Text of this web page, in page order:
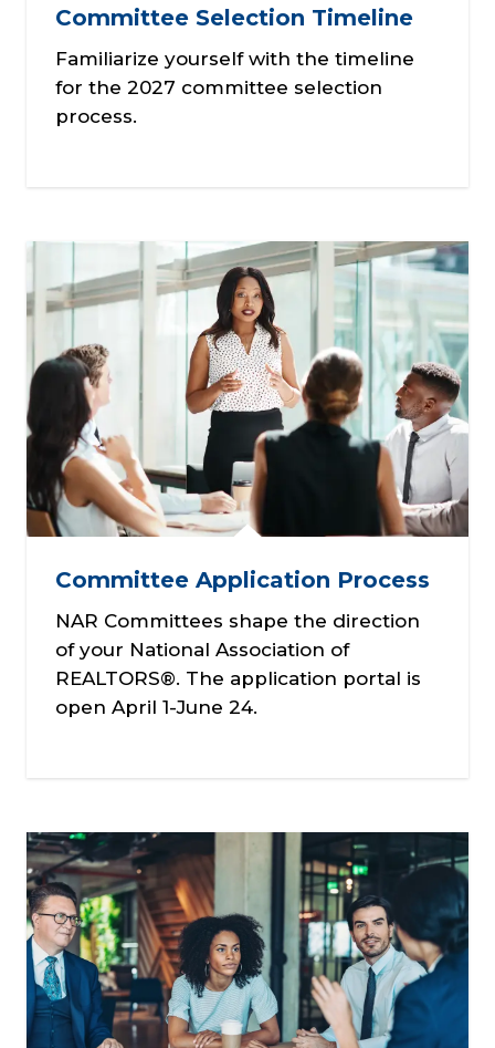
Committee Selection Timeline
Familiarize yourself with the timeline
for the 2027 committee selection
process.
Committee Application Process
NAR Committees shape the direction
of your National Association of
REALTORS®. The application portal is
open April 1-June 24.